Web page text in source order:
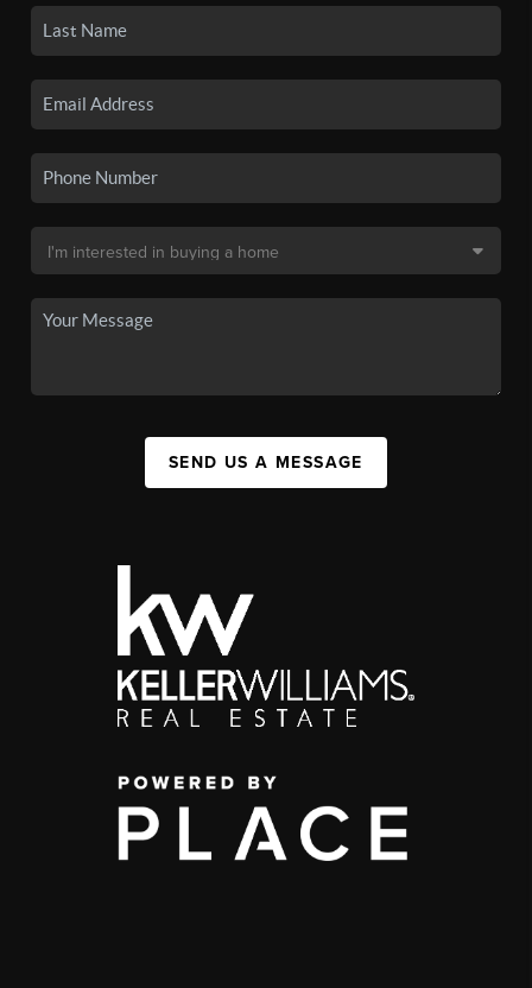
SEND US A MESSAGE